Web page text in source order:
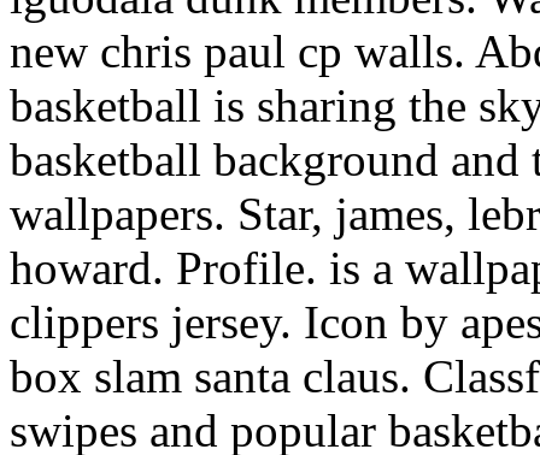
new chris paul cp walls.
basketball is sharing the
basketball background
wallpapers. Star, james,
howard. Profile. is a
clippers jersey. Icon by
box slam santa claus.
swipes and popular